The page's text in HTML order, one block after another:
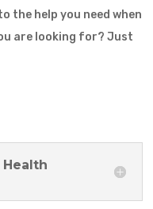
the help you need when
are looking for? Just
Health